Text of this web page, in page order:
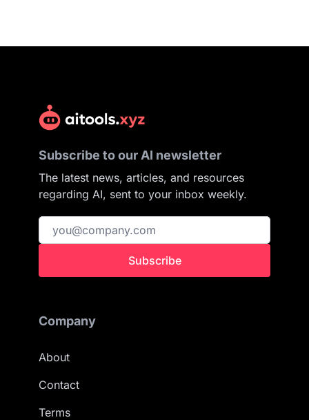
Subscribe to our AI newsletter
The latest news, articles, and resources
regarding AI, sent to your inbox weekly.
Subscribe
Company
About
Contact
Terms